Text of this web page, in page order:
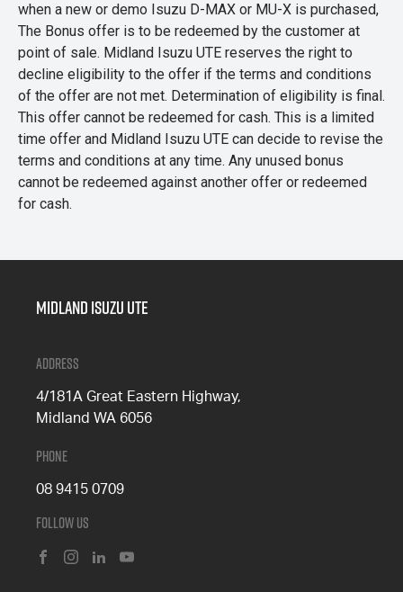
when a new or demo Isuzu D-MAX or MU-X is purchased,
The Bonus offer is to be redeemed by the customer at
point of sale. Midland Isuzu UTE reserves the right to
decline eligibility to the offer if the terms and conditions
of the offer are not met. Determination of eligibility is final.
This offer cannot be redeemed for cash. This is a limited
time offer and Midland Isuzu UTE can decide to revise the
terms and conditions at any time. Any unused bonus
cannot be redeemed against another offer or redeemed
for cash.
Midland Isuzu Ute
Address
4/181A Great Eastern Highway,
Midland WA 6056
Phone
08 9415 0709
Follow Us